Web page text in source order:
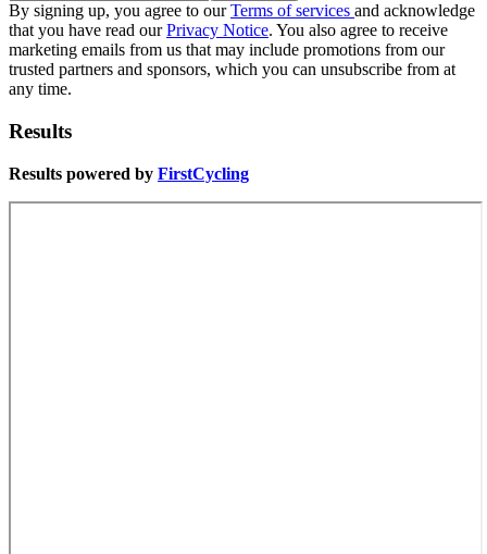
By signing up, you agree to ourTerms of services and acknowledge
that you have read ourPrivacy Notice. You also agree to receive
marketing emails from us that may include promotions from our
trusted partners and sponsors, which you can unsubscribe from at
any time.
Results
Results powered by FirstCycling